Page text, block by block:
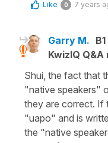
Like 0 7 years
Garry M. B1
KwizIQ
Shui, the fact that
"native speakers"
they are correct. If
"uapo" and is
the "native